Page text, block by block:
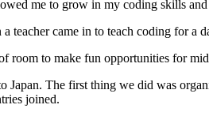
me to grow in my coding skills
teacher came in to teach coding for a
to make fun opportunities for
The first thing we did was
joined.